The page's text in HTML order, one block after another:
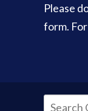
Please
form.